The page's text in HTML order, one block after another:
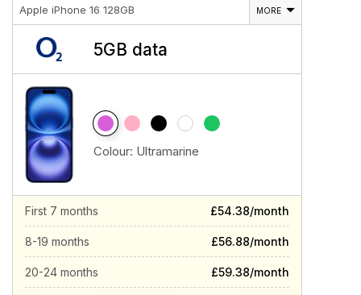
Apple iPhone 16 128GB MORE
5GB data
Colour: Ultramarine
First 7 months £54.38/month
8-19 months £56.88/month
20-24 months £59.38/month